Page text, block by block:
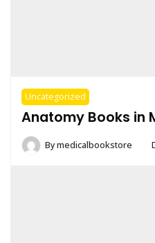
Uncategorized
Anatomy Books in
Bymedicalbookstore